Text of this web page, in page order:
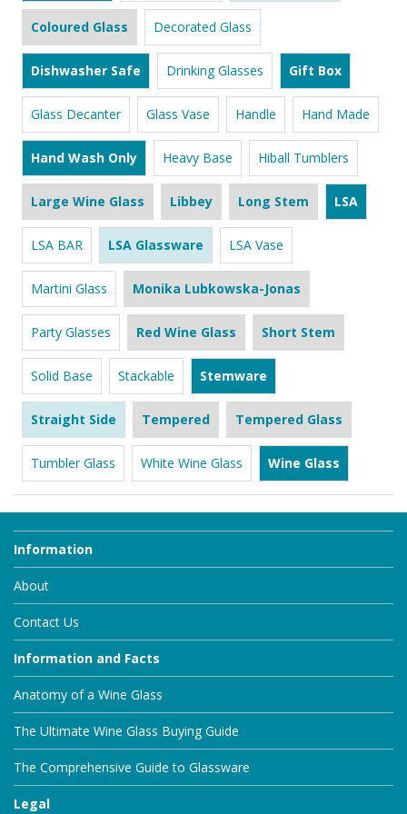
Coloured Glass Decorated Glass
Dishwasher Safe Drinking Glasses Gift Box
Glass Decanter Glass Vase Handle Hand Made
Hand Wash Only Heavy Base Hiball Tumblers
Large Wine Glass Libbey Long Stem LSA
LSA BAR LSA Glassware LSA Vase
Martini Glass Monika Lubkowska-Jonas
Party Glasses Red Wine Glass Short Stem
Solid Base Stackable Stemware
Straight Side Tempered Tempered Glass
Tumbler Glass White Wine Glass Wine Glass
Information
About
Contact Us
Information and Facts
Anatomy of a Wine Glass
The Ultimate Wine Glass Buying Guide
The Comprehensive Guide to Glassware
Legal